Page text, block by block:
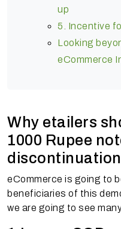
up
5. Incentive
Looking
eCommerce
Why etailers
1000 Rupee
eCommerce is going to
beneficiaries of this
we are going to see